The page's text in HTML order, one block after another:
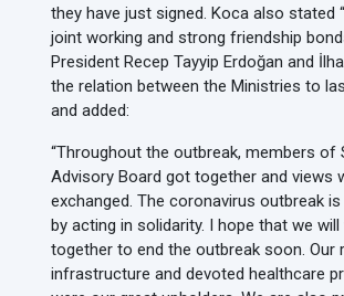
they have just signed. Koca also stated
joint working and strong friendship
President Recep Tayyip Erdoğan and
the relation between the Ministries to
and added:
“Throughout the outbreak, members of
Advisory Board got together and views
exchanged. The coronavirus outbreak
by acting in solidarity. I hope that we
together to end the outbreak soon. Our
infrastructure and devoted healthcare